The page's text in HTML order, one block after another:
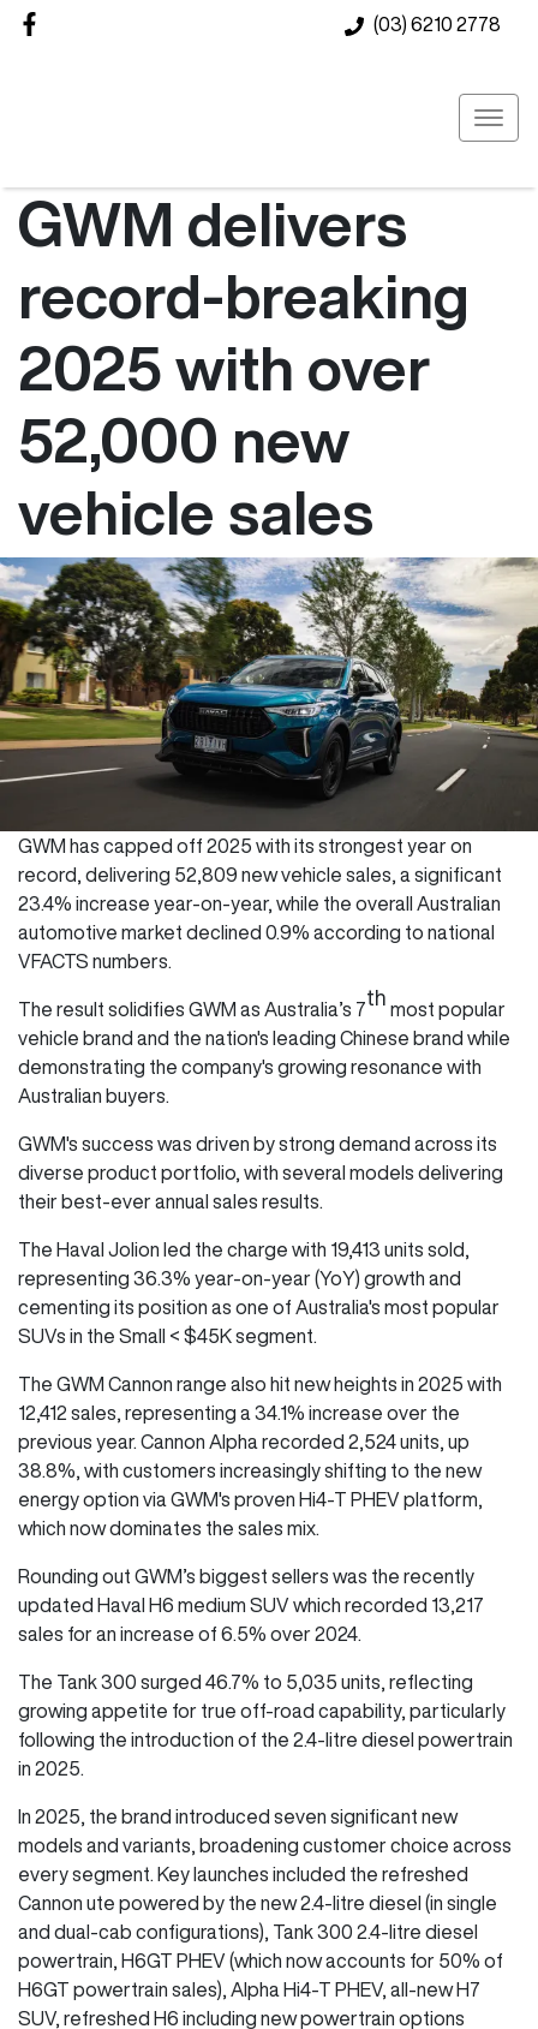
(03) 6210 2778
GWM delivers
record-breaking
2025 with over
52,000 new
vehicle sales
GWM has capped off 2025 with its strongest year on
record, delivering 52,809 new vehicle sales, a significant
23.4% increase year-on-year, while the overall Australian
automotive market declined 0.9% according to national
VFACTS numbers.
The result solidifies GWM as Australia’s 7
th
most popular
vehicle brand and the nation's leading Chinese brand while
demonstrating the company's growing resonance with
Australian buyers.
GWM's success was driven by strong demand across its
diverse product portfolio, with several models delivering
their best-ever annual sales results.
The Haval Jolion led the charge with 19,413 units sold,
representing 36.3% year-on-year (YoY) growth and
cementing its position as one of Australia's most popular
SUVs in the Small < $45K segment.
The GWM Cannon range also hit new heights in 2025 with
12,412 sales, representing a 34.1% increase over the
previous year. Cannon Alpha recorded 2,524 units, up
38.8%, with customers increasingly shifting to the new
energy option via GWM's proven Hi4-T PHEV platform,
which now dominates the sales mix.
Rounding out GWM’s biggest sellers was the recently
updated Haval H6 medium SUV which recorded 13,217
sales for an increase of 6.5% over 2024.
The Tank 300 surged 46.7% to 5,035 units, reflecting
growing appetite for true off-road capability, particularly
following the introduction of the 2.4-litre diesel powertrain
in 2025.
In 2025, the brand introduced seven significant new
models and variants, broadening customer choice across
every segment. Key launches included the refreshed
Cannon ute powered by the new 2.4-litre diesel (in single
and dual-cab configurations), Tank 300 2.4-litre diesel
powertrain, H6GT PHEV (which now accounts for 50% of
H6GT powertrain sales), Alpha Hi4-T PHEV, all-new H7
SUV, refreshed H6 including new powertrain options